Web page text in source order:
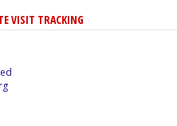
VISIT TRACKING